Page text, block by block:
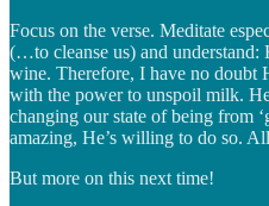
Focus on the verse. Meditate
(…to cleanse us) and understand:
wine. Therefore, I have no doubt
with the power to unspoil milk.
changing our state of being from
amazing, He’s willing to do so.
But more on this next time!